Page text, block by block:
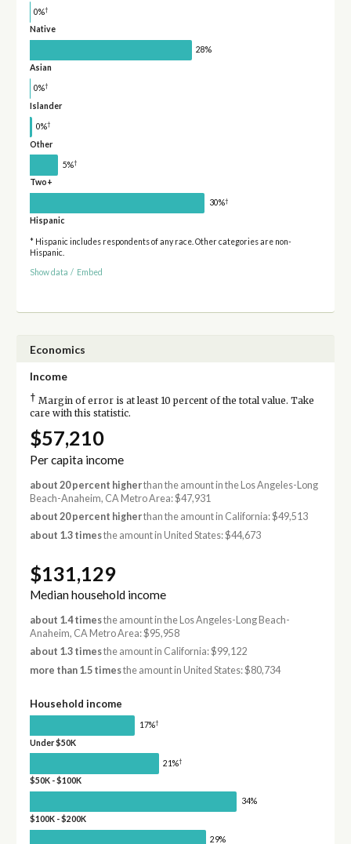
0%†
Native
28%
Asian
0%†
Islander
0%†
Other
5%†
Two+
30%†
Hispanic
* Hispanic includes respondents of any race. Other categories are non-
Hispanic.
Show data / Embed
Economics
Income
† Margin of error is at least 10 percent of the total value. Take
care with this statistic.
$57,210
Per capita income
about 20 percent higherthan the amount in the Los Angeles-Long
Beach-Anaheim, CA Metro Area: $47,931
about 20 percent higherthan the amount in California: $49,513
about 1.3 timesthe amount in United States: $44,673
$131,129
Median household income
about 1.4 timesthe amount in the Los Angeles-Long Beach-
Anaheim, CA Metro Area: $95,958
about 1.3 timesthe amount in California: $99,122
more than 1.5 timesthe amount in United States: $80,734
Household income
17%†
Under $50K
21%†
$50K - $100K
34%
$100K - $200K
29%